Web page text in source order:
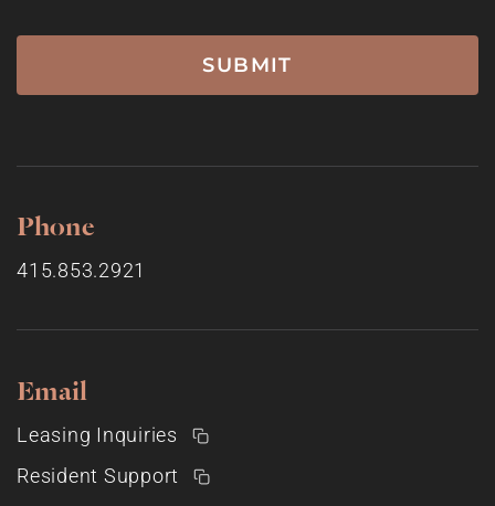
Phone
415.853.2921
Email
Leasing Inquiries
Resident Support